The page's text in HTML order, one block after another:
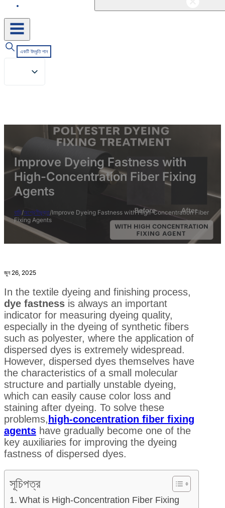
একটি উদ্ধৃতি পান
Improve Dyeing Fastness with
High-Concentration Fiber Fixing
Agents
বাড়ি/অশ্রেণীভুক্ত/Improve Dyeing Fastness with High-Concentration Fiber
Fixing Agents
জুন 26, 2025
In the textile dyeing and finishing process,
dye fastness is always an important
indicator for measuring dyeing quality,
especially in the dyeing of synthetic fibers
such as polyester, where the application of
dispersed dyes is extremely widespread.
However, dispersed dyes themselves have
the characteristics of a small molecular
structure and partially unstable dyeing,
which can easily cause color loss and
staining after dyeing. To solve these
problems, high-concentration fiber fixing
agents have gradually become one of the
key auxiliaries for improving the dyeing
fastness of dispersed dyes.
সূচিপত্র
What is High-Concentration Fiber Fixing